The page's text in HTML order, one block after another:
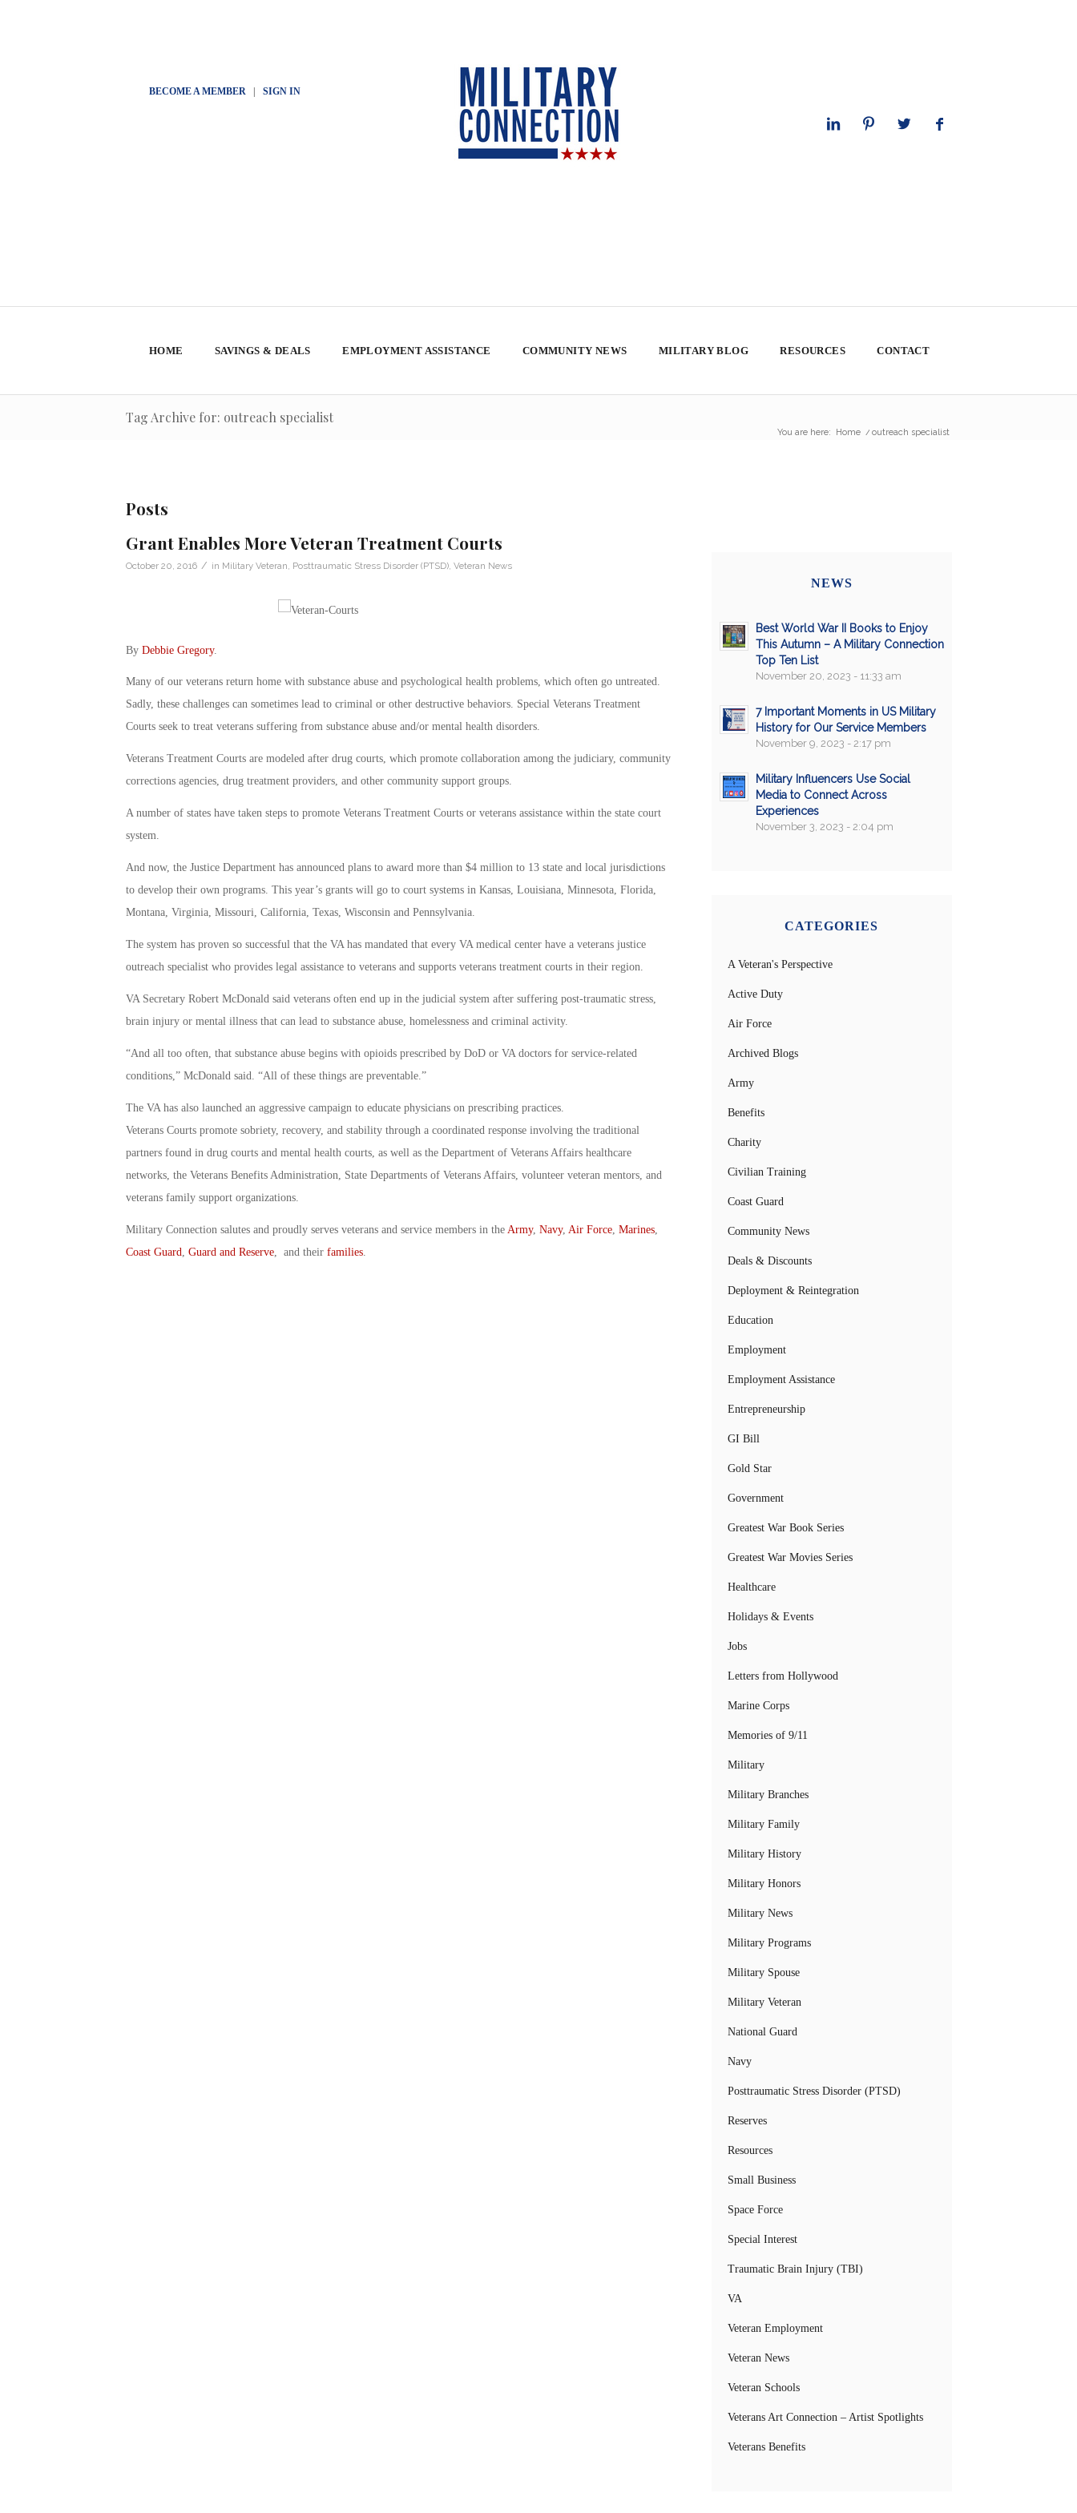
BECOME A MEMBER| SIGN IN
HOME SAVINGS & DEALS EMPLOYMENT ASSISTANCE COMMUNITY NEWS MILITARY BLOG RESOURCES CONTACT
Tag Archive for: outreach specialist
You are here: Home / outreach specialist
Posts
Grant Enables More Veteran Treatment Courts
October 20, 2016 / in Military Veteran Posttraumatic Stress Disorder (PTSD), Veteran News
By Debbie Gregory.
Many of our veterans return home with substance abuse and psychological health problems, which often go untreated.
Sadly, these challenges can sometimes lead to criminal or other destructive behaviors. Special Veterans Treatment
Courts seek to treat veterans suffering from substance abuse and/or mental health disorders.
Veterans Treatment Courts are modeled after drug courts, which promote collaboration among the judiciary, community
corrections agencies, drug treatment providers, and other community support groups.
A number of states have taken steps to promote Veterans Treatment Courts or veterans assistance within the state court
system.
And now, the Justice Department has announced plans to award more than $4 million to 13 state and local jurisdictions
to develop their own programs. This year’s grants will go to court systems in Kansas, Louisiana, Minnesota, Florida,
Montana, Virginia, Missouri, California, Texas, Wisconsin and Pennsylvania.
The system has proven so successful that the VA has mandated that every VA medical center have a veterans justice
outreach specialist who provides legal assistance to veterans and supports veterans treatment courts in their region.
VA Secretary Robert McDonald said veterans often end up in the judicial system after suffering post-traumatic stress,
brain injury or mental illness that can lead to substance abuse, homelessness and criminal activity.
“And all too often, that substance abuse begins with opioids prescribed by DoD or VA doctors for service-related
conditions,” McDonald said. “All of these things are preventable.”
The VA has also launched an aggressive campaign to educate physicians on prescribing practices.
Veterans Courts promote sobriety, recovery, and stability through a coordinated response involving the traditional
partners found in drug courts and mental health courts, as well as the Department of Veterans Affairs healthcare
networks, the Veterans Benefits Administration, State Departments of Veterans Affairs, volunteer veteran mentors, and
veterans family support organizations.
Military Connection salutes and proudly serves veterans and service members in the Army, Navy, Air Force, Marines,
Coast Guard Guard and Reserve, and their families.
NEWS
Best World War II Books to Enjoy
This Autumn – A Military Connection
Top Ten List
November 20, 2023 - 11:33 am
7 Important Moments in US Military
History for Our Service Members
November 9, 2023 - 2:17 pm
Military Influencers Use Social
Media to Connect Across
Experiences
November 3, 2023 - 2:04 pm
CATEGORIES
A Veteran's Perspective
Active Duty
Air Force
Archived Blogs
Army
Benefits
Charity
Civilian Training
Coast Guard
Community News
Deals & Discounts
Deployment & Reintegration
Education
Employment
Employment Assistance
Entrepreneurship
GI Bill
Gold Star
Government
Greatest War Book Series
Greatest War Movies Series
Healthcare
Holidays & Events
Jobs
Letters from Hollywood
Marine Corps
Memories of 9/11
Military
Military Branches
Military Family
Military History
Military Honors
Military News
Military Programs
Military Spouse
Military Veteran
National Guard
Navy
Posttraumatic Stress Disorder (PTSD)
Reserves
Resources
Small Business
Space Force
Special Interest
Traumatic Brain Injury (TBI)
VA
Veteran Employment
Veteran News
Veteran Schools
Veterans Art Connection – Artist Spotlights
Veterans Benefits